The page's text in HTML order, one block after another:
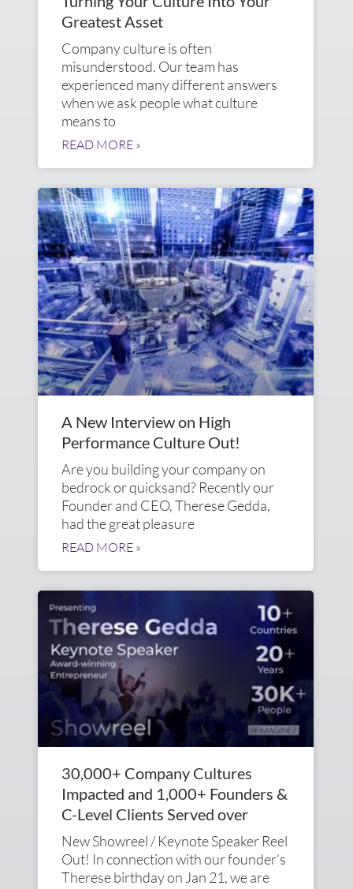
Greatest Asset
Company culture is often
misunderstood. Our team has
experienced many different answers
when we ask people what culture
means to
READ MORE »
A New Interview on High
Performance Culture Out!
Are you building your company on
bedrock or quicksand? Recently our
Founder and CEO, Therese Gedda,
had the great pleasure
READ MORE »
30,000+ Company Cultures
Impacted and 1,000+ Founders &
C-Level Clients Served over
New Showreel / Keynote Speaker Reel
Out! In connection with our founder’s
Therese birthday on Jan 21, we are